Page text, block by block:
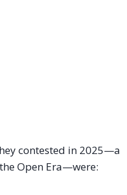
contested in 2025—a
Open Era—were: